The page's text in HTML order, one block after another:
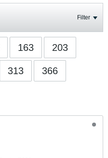
Filter
163 203
313 366